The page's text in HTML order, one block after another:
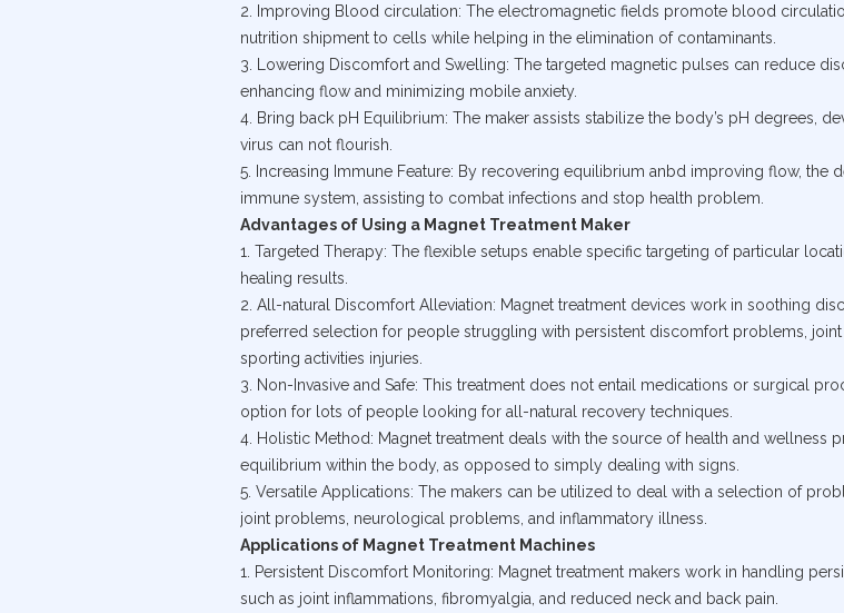
2. Improving Blood circulation: The electromagnetic fields promote blood
nutrition shipment to cells while helping in the elimination of contaminants.
3. Lowering Discomfort and Swelling: The targeted magnetic pulses can reduce
enhancing flow and minimizing mobile anxiety.
4. Bring back pH Equilibrium: The maker assists stabilize the body’s pH degrees,
virus can not flourish.
5. Increasing Immune Feature: By recovering equilibrium anbd improving flow, the
immune system, assisting to combat infections and stop health problem.
Advantages of Using a Magnet Treatment Maker
1. Targeted Therapy: The flexible setups enable specific targeting of particular
healing results.
2. All-natural Discomfort Alleviation: Magnet treatment devices work in soothing
preferred selection for people struggling with persistent discomfort problems, joint
sporting activities injuries.
3. Non-Invasive and Safe: This treatment does not entail medications or surgical
option for lots of people looking for all-natural recovery techniques.
4. Holistic Method: Magnet treatment deals with the source of health and wellness
equilibrium within the body, as opposed to simply dealing with signs.
5. Versatile Applications: The makers can be utilized to deal with a selection of
joint problems, neurological problems, and inflammatory illness.
Applications of Magnet Treatment Machines
1. Persistent Discomfort Monitoring: Magnet treatment makers work in handling
such as joint inflammations, fibromyalgia, and reduced neck and back pain.